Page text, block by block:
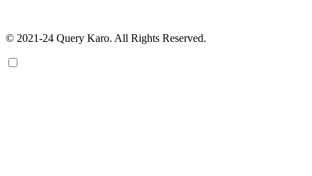
© 2021-24 Query Karo. All Rights Reserved.